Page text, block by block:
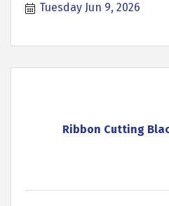
Tuesday Jun 9, 2026
Ribbon Cutting